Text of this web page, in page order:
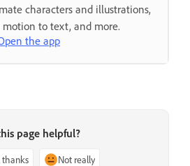
characters and illustrations,
motion to text, and more.
the app
page helpful?
thanks Not really